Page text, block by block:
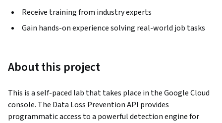
Receive training from industry experts
Gain hands-on experience solving real-world job tasks
About this project
This is a self-paced lab that takes place in the Google Cloud
console. The Data Loss Prevention API provides
programmatic access to a powerful detection engine for